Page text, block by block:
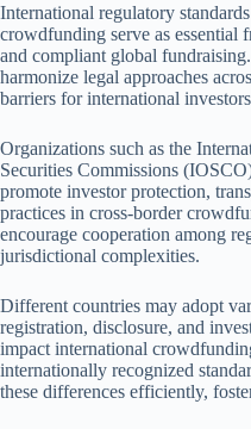
International regulatory
crowdfunding serve as essential
and compliant global
harmonize legal approaches
barriers for international
Organizations such as the
Securities Commissions
promote investor protection,
practices in cross-border
encourage cooperation among
jurisdictional complexities.
Different countries may adopt
registration, disclosure, and
impact international
internationally recognized
these differences efficiently,